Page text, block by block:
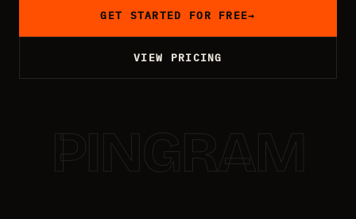
GET STARTED FOR FREE→
VIEW PRICING